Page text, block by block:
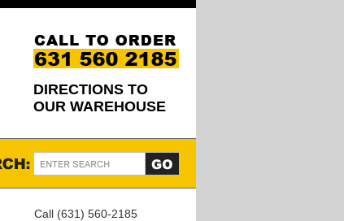
DIRECTIONS TO
OUR WAREHOUSE
Call (631) 560-2185